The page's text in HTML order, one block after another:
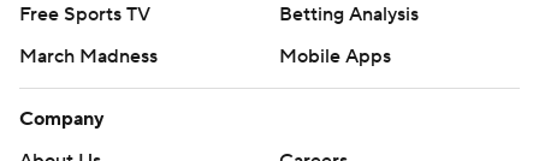
Free Sports TV
Betting Analysis
March Madness
Mobile Apps
Company